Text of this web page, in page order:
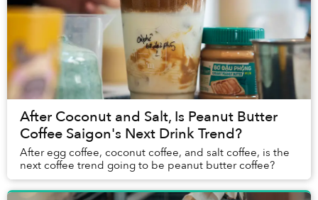
After Coconut and Salt, Is Peanut Butter
Coffee Saigon's Next Drink Trend?
After egg coffee, coconut coffee, and salt coffee, is the
next coffee trend going to be peanut butter coffee?